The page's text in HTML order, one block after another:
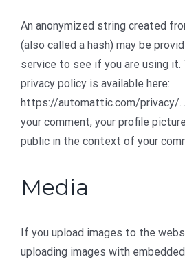
An anonymized string created
(also called a hash) may be
service to see if you are using it.
privacy policy is available here:
https://automattic.com/privacy/.
your comment, your profile
public in the context of your
Media
If you upload images to the
uploading images with